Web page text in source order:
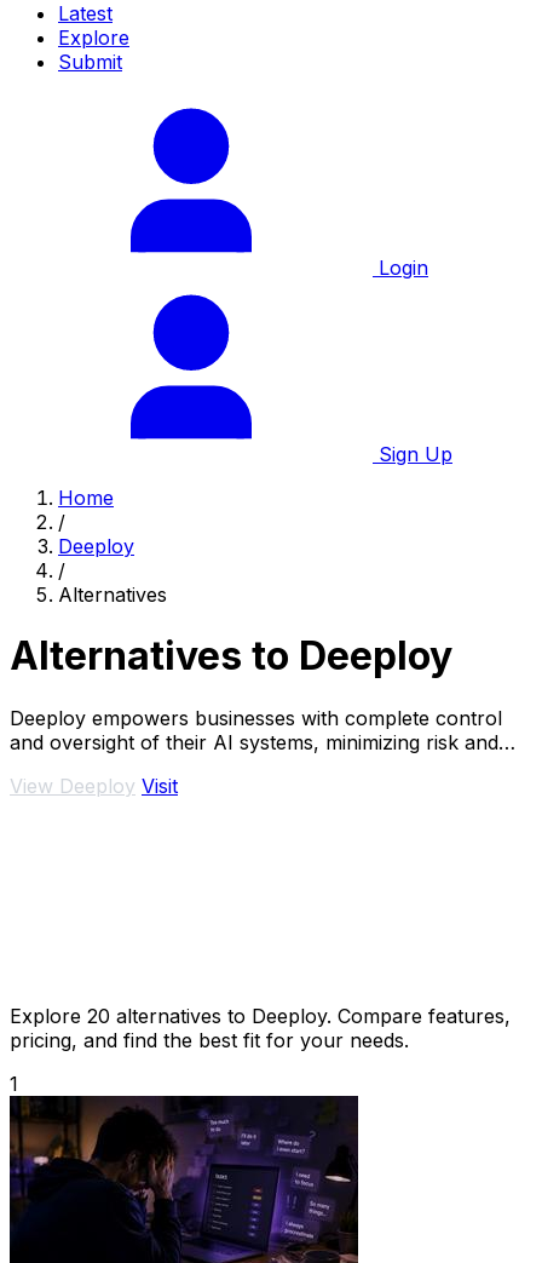
Latest
Explore
Submit
Login
Sign Up
Home
/
Deeploy
/
Alternatives
Alternatives to Deeploy
Deeploy empowers businesses with complete control
and oversight of their AI systems, minimizing risk and
View Deeploy Visit
Explore 20 alternatives to Deeploy. Compare features,
pricing, and find the best fit for your needs.
1